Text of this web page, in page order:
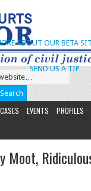
SEND US A TIP
ABOUT OUR BETA
CASES EVENTS
PROFILES
Moot,